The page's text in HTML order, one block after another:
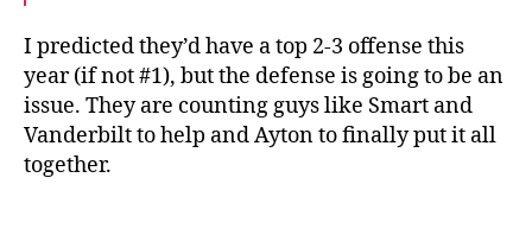
I predicted they’d have a top 2-3 offense this
year (if not #1), but the defense is going to be an
issue. They are counting guys like Smart and
Vanderbilt to help and Ayton to finally put it all
together.